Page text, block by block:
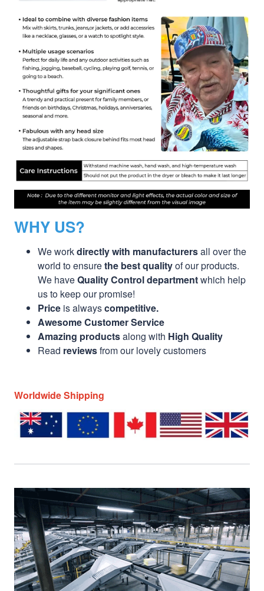
WHY US?
We workdirectly with manufacturersall over the
world to ensurethe best qualityof our products.
We haveQuality Control departmentwhich help
us to keep our promise!
Price is alwayscompetitive.
Awesome Customer Service
Amazing productsalong with High Quality
Read reviewsfrom our lovely customers
Worldwide Shipping